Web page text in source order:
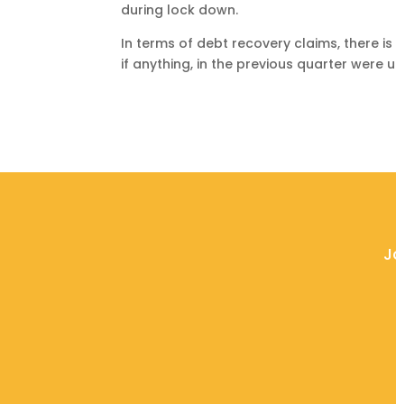
during lock down.
In terms of debt recovery claims, there
if anything, in the previous quarter were